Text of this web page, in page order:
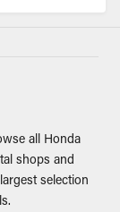
all Honda
shops and
selection